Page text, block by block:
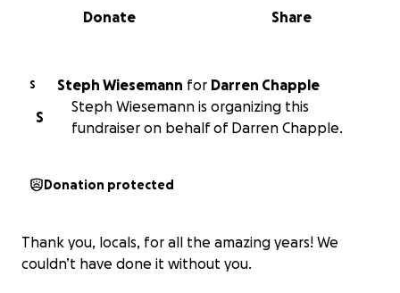
0% complete
Share
Donate
S Steph Wiesemann for Darren Chapple
S
Steph Wiesemann is organizing this
fundraiser on behalf of Darren Chapple.
Donation protected
Thank you, locals, for all the amazing years! We
couldn’t have done it without you.